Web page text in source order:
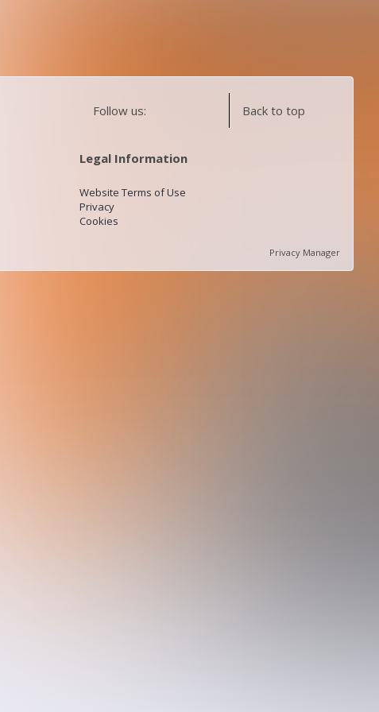
Follow us: Back to top
Legal Information
Website Terms of Use
Privacy
Cookies
Privacy Manager